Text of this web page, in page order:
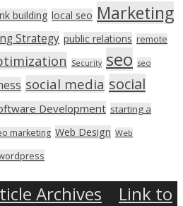
building local seo Marketing
Strategy public relations remote
Security seo seo
social media social
Development starting a
marketing Web Design Web
Archives
Link to